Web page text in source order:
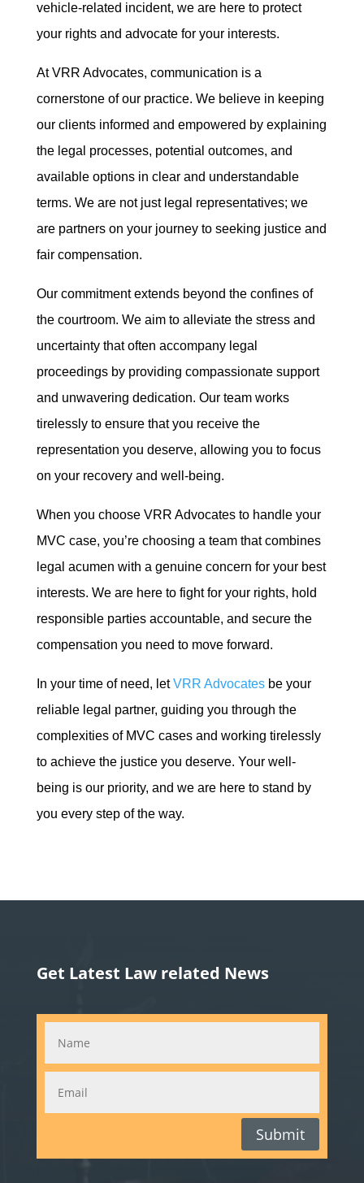
vehicle-related incident, we are here to protect
your rights and advocate for your interests.
At VRR Advocates, communication is a
cornerstone of our practice. We believe in keeping
our clients informed and empowered by explaining
the legal processes, potential outcomes, and
available options in clear and understandable
terms. We are not just legal representatives; we
are partners on your journey to seeking justice and
fair compensation.
Our commitment extends beyond the confines of
the courtroom. We aim to alleviate the stress and
uncertainty that often accompany legal
proceedings by providing compassionate support
and unwavering dedication. Our team works
tirelessly to ensure that you receive the
representation you deserve, allowing you to focus
on your recovery and well-being.
When you choose VRR Advocates to handle your
MVC case, you’re choosing a team that combines
legal acumen with a genuine concern for your best
interests. We are here to fight for your rights, hold
responsible parties accountable, and secure the
compensation you need to move forward.
In your time of need, letVRR Advocatesbe your
reliable legal partner, guiding you through the
complexities of MVC cases and working tirelessly
to achieve the justice you deserve. Your well-
being is our priority, and we are here to stand by
you every step of the way.
Get Latest Law related News
Submit